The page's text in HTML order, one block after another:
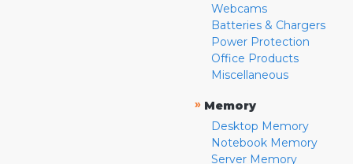
Webcams
Batteries & Chargers
Power Protection
Office Products
Miscellaneous
» Memory
Desktop Memory
Notebook Memory
Server Memory